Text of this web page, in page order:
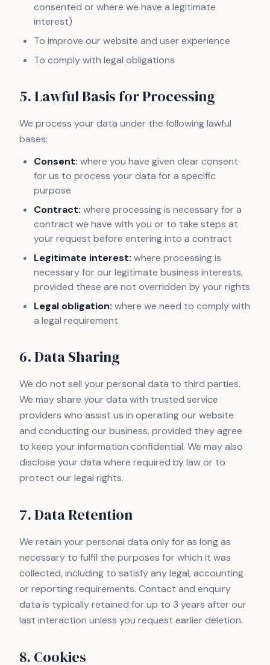
consented or where we have a legitimate
interest)
To improve our website and user experience
To comply with legal obligations
5. Lawful Basis for Processing
We process your data under the following lawful
bases:
Consent: where you have given clear consent
for us to process your data for a specific
purpose
Contract: where processing is necessary for a
contract we have with you or to take steps at
your request before entering into a contract
Legitimate interest: where processing is
necessary for our legitimate business interests,
provided these are not overridden by your rights
Legal obligation: where we need to comply with
a legal requirement
6. Data Sharing
We do not sell your personal data to third parties.
We may share your data with trusted service
providers who assist us in operating our website
and conducting our business, provided they agree
to keep your information confidential. We may also
disclose your data where required by law or to
protect our legal rights.
7. Data Retention
We retain your personal data only for as long as
necessary to fulfil the purposes for which it was
collected, including to satisfy any legal, accounting
or reporting requirements. Contact and enquiry
data is typically retained for up to 3 years after our
last interaction unless you request earlier deletion.
8. Cookies